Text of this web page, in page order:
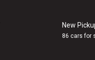
New
86 cars for